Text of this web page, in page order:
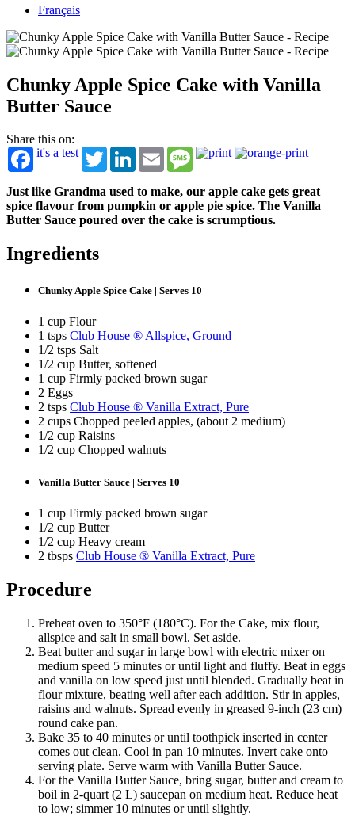
Français
Chunky Apple Spice Cake with Vanilla
Butter Sauce
Share this on:
it's a test
TwitterLinkedInEmail Message
Just like Grandma used to make, our apple cake gets great
spice flavour from pumpkin or apple pie spice. The Vanilla
Butter Sauce poured over the cake is scrumptious.
Ingredients
Chunky Apple Spice Cake | Serves 10
1 cup Flour
1 tsps Club House ® Allspice, Ground
1/2 tsps Salt
1/2 cup Butter, softened
1 cup Firmly packed brown sugar
2 Eggs
2 tsps Club House ® Vanilla Extract, Pure
2 cups Chopped peeled apples, (about 2 medium)
1/2 cup Raisins
1/2 cup Chopped walnuts
Vanilla Butter Sauce | Serves 10
1 cup Firmly packed brown sugar
1/2 cup Butter
1/2 cup Heavy cream
2 tbsps Club House ® Vanilla Extract, Pure
Procedure
Preheat oven to 350°F (180°C). For the Cake, mix flour,
allspice and salt in small bowl. Set aside.
Beat butter and sugar in large bowl with electric mixer on
medium speed 5 minutes or until light and fluffy. Beat in eggs
and vanilla on low speed just until blended. Gradually beat in
flour mixture, beating well after each addition. Stir in apples,
raisins and walnuts. Spread evenly in greased 9-inch (23 cm)
round cake pan.
Bake 35 to 40 minutes or until toothpick inserted in center
comes out clean. Cool in pan 10 minutes. Invert cake onto
serving plate. Serve warm with Vanilla Butter Sauce.
For the Vanilla Butter Sauce, bring sugar, butter and cream to
boil in 2-quart (2 L) saucepan on medium heat. Reduce heat
to low; simmer 10 minutes or until slightly.